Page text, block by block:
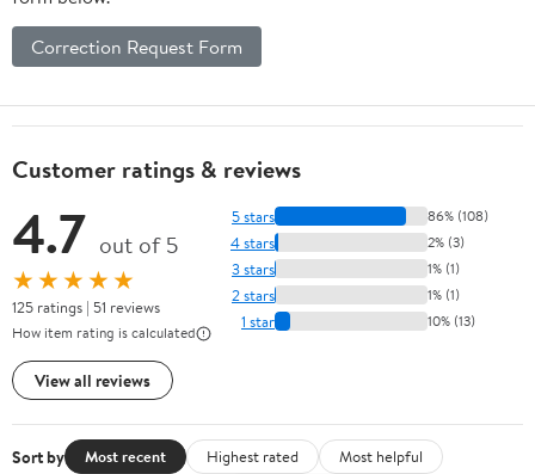
Correction Request Form
Customer ratings & reviews
4.7 out of 5
★★★★★
125 ratings | 51 reviews
How item rating is calculated
View all reviews
5 stars 86% (108)
4 stars 2% (3)
3 stars 1% (1)
2 stars 1% (1)
1 star 10% (13)
Sort by Most recent Highest rated
Most helpful